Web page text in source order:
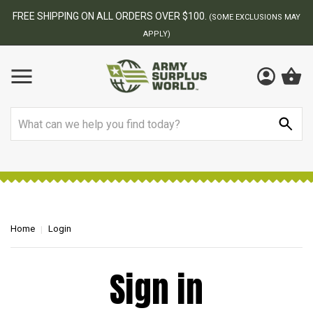
FREE SHIPPING ON ALL ORDERS OVER $100.
(SOME EXCLUSIONS MAY
APPLY)
Home Login
Sign in